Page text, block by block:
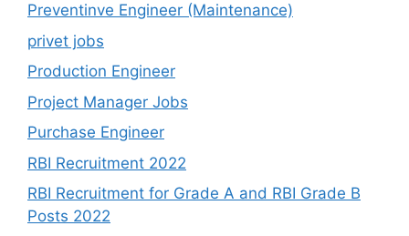
Preventinve Engineer (Maintenance)
privet jobs
Production Engineer
Project Manager Jobs
Purchase Engineer
RBI Recruitment 2022
RBI Recruitment for Grade A and RBI Grade B
Posts 2022